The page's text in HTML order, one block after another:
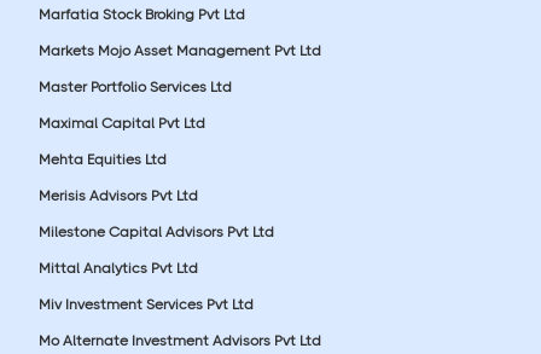
Marfatia Stock Broking Pvt Ltd
Markets Mojo Asset Management Pvt Ltd
Master Portfolio Services Ltd
Maximal Capital Pvt Ltd
Mehta Equities Ltd
Merisis Advisors Pvt Ltd
Milestone Capital Advisors Pvt Ltd
Mittal Analytics Pvt Ltd
Miv Investment Services Pvt Ltd
Mo Alternate Investment Advisors Pvt Ltd